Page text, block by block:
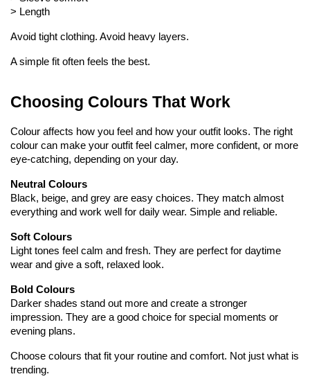
> Length
Avoid tight clothing. Avoid heavy layers.
A simple fit often feels the best.
Choosing Colours That Work
Colour affects how you feel and how your outfit looks. The right
colour can make your outfit feel calmer, more confident, or more
eye-catching, depending on your day.
Neutral Colours
Black, beige, and grey are easy choices. They match almost
everything and work well for daily wear. Simple and reliable.
Soft Colours
Light tones feel calm and fresh. They are perfect for daytime
wear and give a soft, relaxed look.
Bold Colours
Darker shades stand out more and create a stronger
impression. They are a good choice for special moments or
evening plans.
Choose colours that fit your routine and comfort. Not just what is
trending.